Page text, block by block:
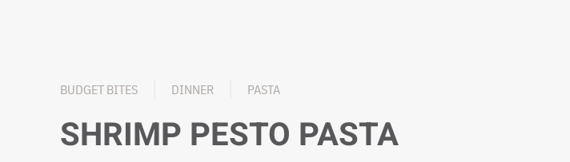
BUDGET BITES DINNER PASTA
SHRIMP PESTO PASTA